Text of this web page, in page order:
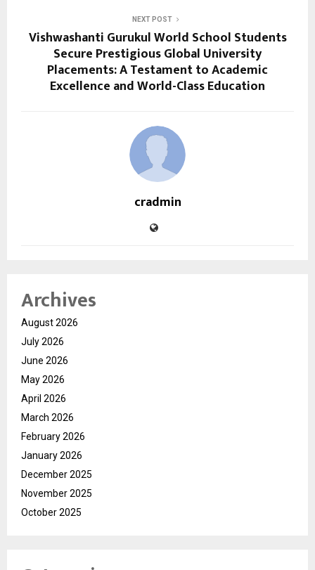
NEXT POST
Vishwashanti Gurukul World School Students
Secure Prestigious Global University
Placements: A Testament to Academic
Excellence and World-Class Education
cradmin
Archives
August 2026
July 2026
June 2026
May 2026
April 2026
March 2026
February 2026
January 2026
December 2025
November 2025
October 2025